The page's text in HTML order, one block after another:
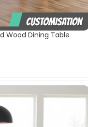
Wood Dining Table